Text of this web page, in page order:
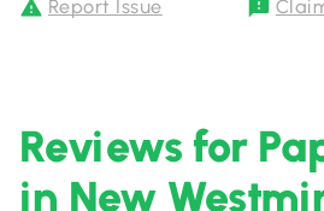
Report Issue
Reviews for
in New